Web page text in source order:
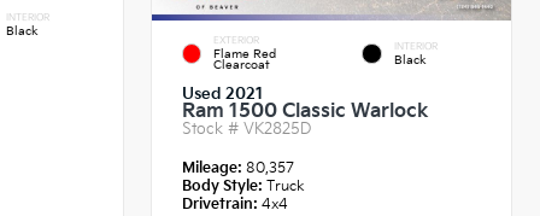
INTERIOR
Black
EXTERIOR
Flame Red
Clearcoat
INTERIOR
Black
Used 2021
Ram 1500 Classic Warlock
Stock #VK2825D
Mileage:80,357
Body Style: Truck
Drivetrain: 4x4